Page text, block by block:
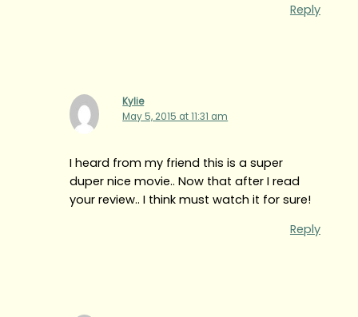
Reply
Kylie
May 5, 2015 at 11:31 am
I heard from my friend this is a super
duper nice movie.. Now that after I read
your review.. I think must watch it for sure!
Reply